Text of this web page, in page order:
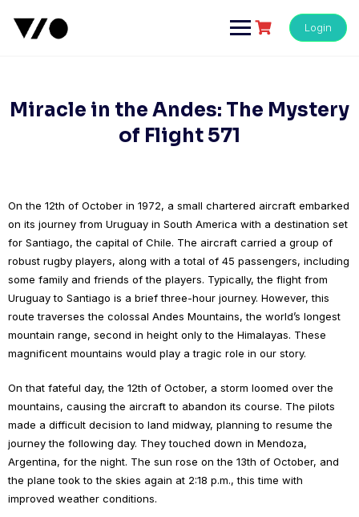
content
Login
Miracle in the Andes: The Mystery
of Flight 571
On the 12th of October in 1972, a small chartered aircraft embarked
on its journey from Uruguay in South America with a destination set
for Santiago, the capital of Chile. The aircraft carried a group of
robust rugby players, along with a total of 45 passengers, including
some family and friends of the players. Typically, the flight from
Uruguay to Santiago is a brief three-hour journey. However, this
route traverses the colossal Andes Mountains, the world’s longest
mountain range, second in height only to the Himalayas. These
magnificent mountains would play a tragic role in our story.
On that fateful day, the 12th of October, a storm loomed over the
mountains, causing the aircraft to abandon its course. The pilots
made a difficult decision to land midway, planning to resume the
journey the following day. They touched down in Mendoza,
Argentina, for the night. The sun rose on the 13th of October, and
the plane took to the skies again at 2:18 p.m., this time with
improved weather conditions.